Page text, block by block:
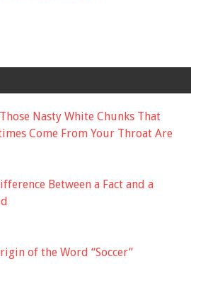
Nasty White Chunks That
Come From Your Throat Are
Between a Fact and a
of the Word “Soccer”